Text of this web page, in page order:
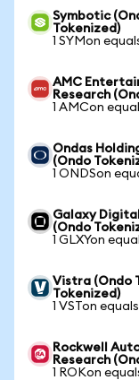
Symbotic
Tokenized)
1 SYMon
AMC
Research
1 AMCon
Ondas
(Ondo
1 ONDSon
Galaxy
(Ondo
1 GLXYon
Vistra (Ondo
Tokenized)
1 VSTon
Rockwell
Research
1 ROKon